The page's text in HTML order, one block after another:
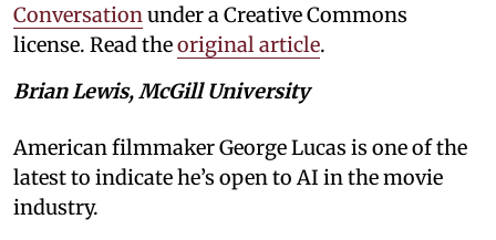
Conversationunder a Creative Commons
license. Read theoriginal article.
Brian Lewis, McGill University
American filmmaker George Lucas is one of the
latest to indicate he’s open to AI in the movie
industry.